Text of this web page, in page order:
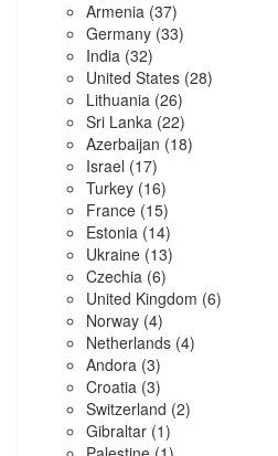
Armenia (37)
Germany (33)
India (32)
United States (28)
Lithuania (26)
Sri Lanka (22)
Azerbaijan (18)
Israel (17)
Turkey (16)
France (15)
Estonia (14)
Ukraine (13)
Czechia (6)
United Kingdom (6)
Norway (4)
Netherlands (4)
Andora (3)
Croatia (3)
Switzerland (2)
Gibraltar (1)